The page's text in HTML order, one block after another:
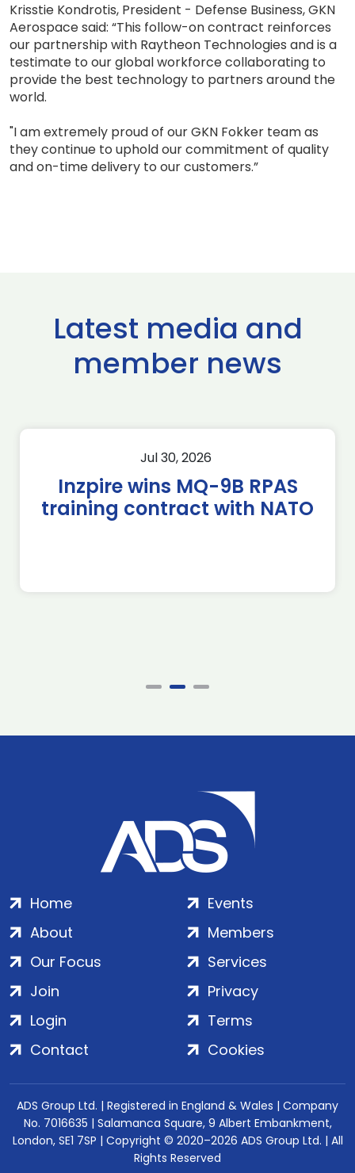
Krisstie Kondrotis, President - Defense Business, GKN
Aerospace said: “This follow-on contract reinforces
our partnership with Raytheon Technologies and is a
testimate to our global workforce collaborating to
provide the best technology to partners around the
world.
"I am extremely proud of our GKN Fokker team as
they continue to uphold our commitment of quality
and on-time delivery to our customers.”
Latest media and
member news
Jul 30, 2026
Inzpire wins MQ-9B RPAS
training contract with NATO
Home
About
Our Focus
Events
Members
Services
Join
Login
Contact
Privacy
Terms
Cookies
ADS Group Ltd. | Registered in England & Wales | Company
No. 7016635 | Salamanca Square, 9 Albert Embankment,
London, SE1 7SP | Copyright © 2020–2026 ADS Group Ltd. | All
Rights Reserved